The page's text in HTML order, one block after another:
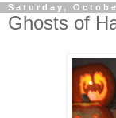
Saturday,
Ghosts of